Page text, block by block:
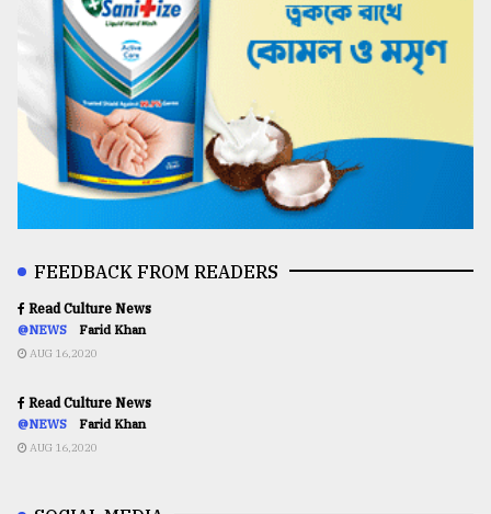
FEEDBACK FROM READERS
Read Culture News
@NEWS Farid Khan
AUG 16,2020
Read Culture News
@NEWS Farid Khan
AUG 16,2020